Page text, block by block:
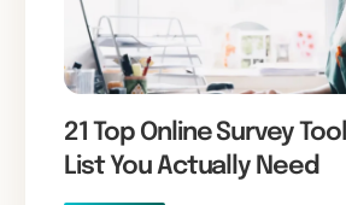
21 Top Online Survey
List You Actually Need